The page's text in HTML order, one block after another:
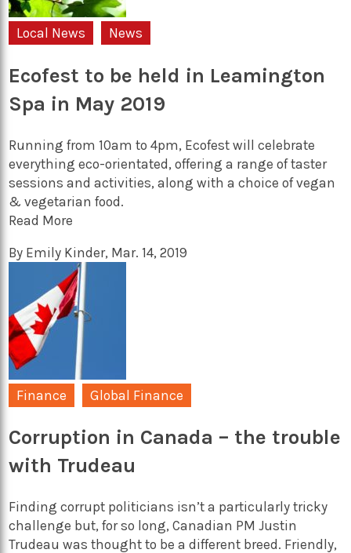
Local News News
Ecofest to be held in Leamington
Spa in May 2019
Running from 10am to 4pm, Ecofest will celebrate
everything eco-orientated, offering a range of taster
sessions and activities, along with a choice of vegan
& vegetarian food.
Read More
By Emily Kinder, Mar. 14, 2019
Finance Global Finance
Corruption in Canada – the trouble
with Trudeau
Finding corrupt politicians isn’t a particularly tricky
challenge but, for so long, Canadian PM Justin
Trudeau was thought to be a different breed. Friendly,